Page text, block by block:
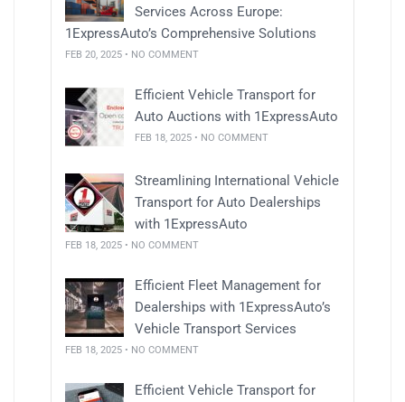
Services Across Europe:
1ExpressAuto’s Comprehensive Solutions
FEB 20, 2025 • NO COMMENT
Efficient Vehicle Transport for
Auto Auctions with 1ExpressAuto
FEB 18, 2025 • NO COMMENT
Streamlining International Vehicle
Transport for Auto Dealerships
with 1ExpressAuto
FEB 18, 2025 • NO COMMENT
Efficient Fleet Management for
Dealerships with 1ExpressAuto’s
Vehicle Transport Services
FEB 18, 2025 • NO COMMENT
Efficient Vehicle Transport for